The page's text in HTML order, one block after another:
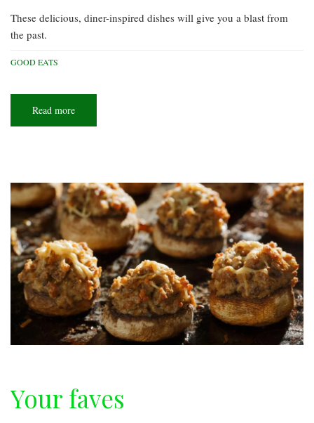
These delicious, diner-inspired dishes will give you a blast from
the past.
GOOD EATS
Read more
spoon
Your faves